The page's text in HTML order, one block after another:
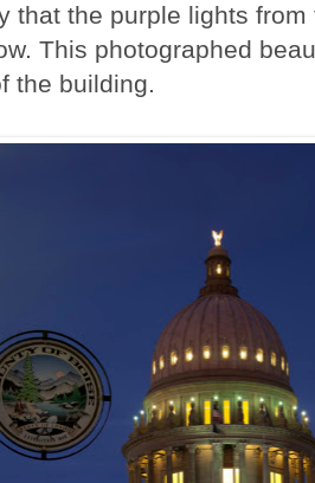
that the purple lights
This photographed
the building.